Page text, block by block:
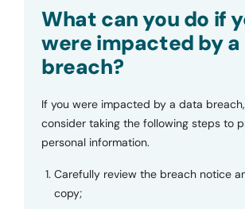
What can you do if
were impacted by
breach?
If you were impacted by a data
consider taking the following steps to
personal information.
Carefully review the breach notice
copy;